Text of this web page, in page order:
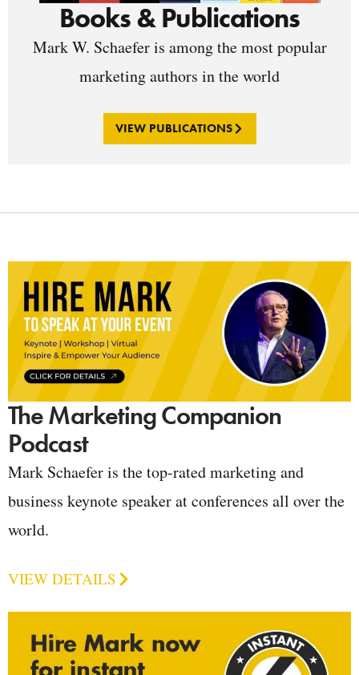
Books & Publications
Mark W. Schaefer is among the most popular
marketing authors in the world
VIEW PUBLICATIONS
The Marketing Companion
Podcast
Mark Schaefer is the top-rated marketing and
business keynote speaker at conferences all over the
world.
VIEW DETAILS